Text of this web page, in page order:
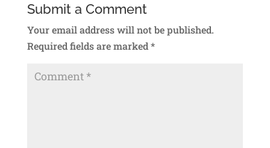
Submit a Comment
Your email address will not be published.
Required fields are marked*